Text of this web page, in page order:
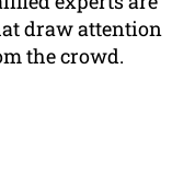
draw attention
the crowd.